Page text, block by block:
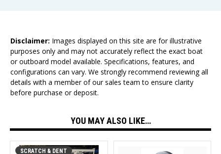
Disclaimer: Images displayed on this site are for illustrative
purposes only and may not accurately reflect the exact boat
or outboard model available. Specifications, features, and
configurations can vary. We strongly recommend reviewing all
details with a member of our sales team to ensure clarity
before purchase or deposit.
YOU MAY ALSO LIKE…
SCRATCH & DENT